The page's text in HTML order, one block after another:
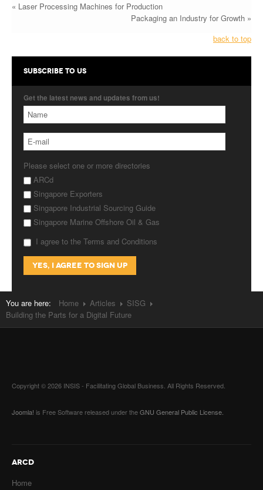
« Laser Processing Machines for Production
Packaging an Industry for Growth »
back to top
SUBSCRIBE TO US
Get the latest news and updates from us!
Please select one or more directories
ARCd
Singapore Exporters
Singapore Industrial Sourcing Guide
Singapore Marine Offshore Oil & Gas
I agree to the Terms and Conditions
You are here: Home Articles
SISG
Building the Parts for a Digital Future
Copyright © 2026 INSIS - Facilitating Global Business. All Rights Reserved.
Joomla! is Free Software released under theGNU General Public License.
ARCD
Home